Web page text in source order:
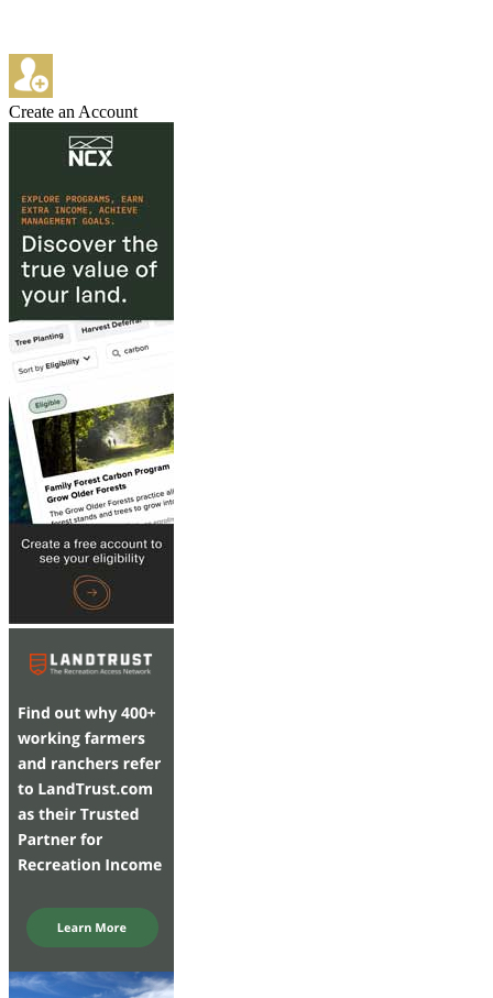
Create an Account